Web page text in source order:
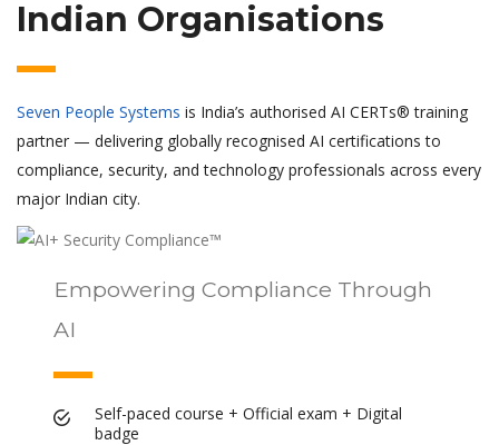
Indian Organisations
Seven People Systems is India’s authorised AI CERTs® training
partner — delivering globally recognised AI certifications to
compliance, security, and technology professionals across every
major Indian city.
Empowering Compliance Through
AI
Self-paced course + Official exam + Digital
badge